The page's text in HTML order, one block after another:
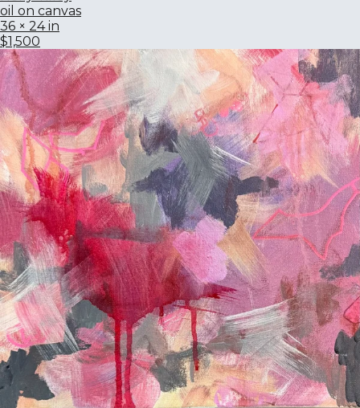
oil on canvas
36 × 24 in
$1,500